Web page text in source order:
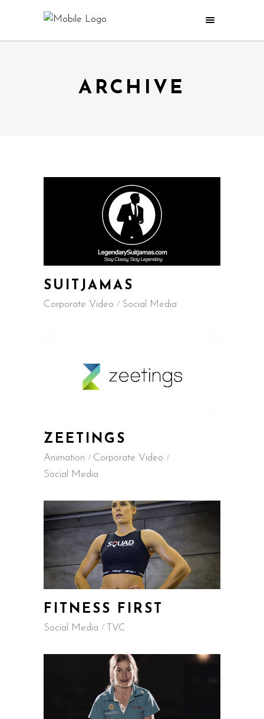
ARCHIVE
SUITJAMAS
Corporate Video Social Media
ZEETINGS
Animation
Corporate Video
Social Media
FITNESS FIRST
Social Media TVC